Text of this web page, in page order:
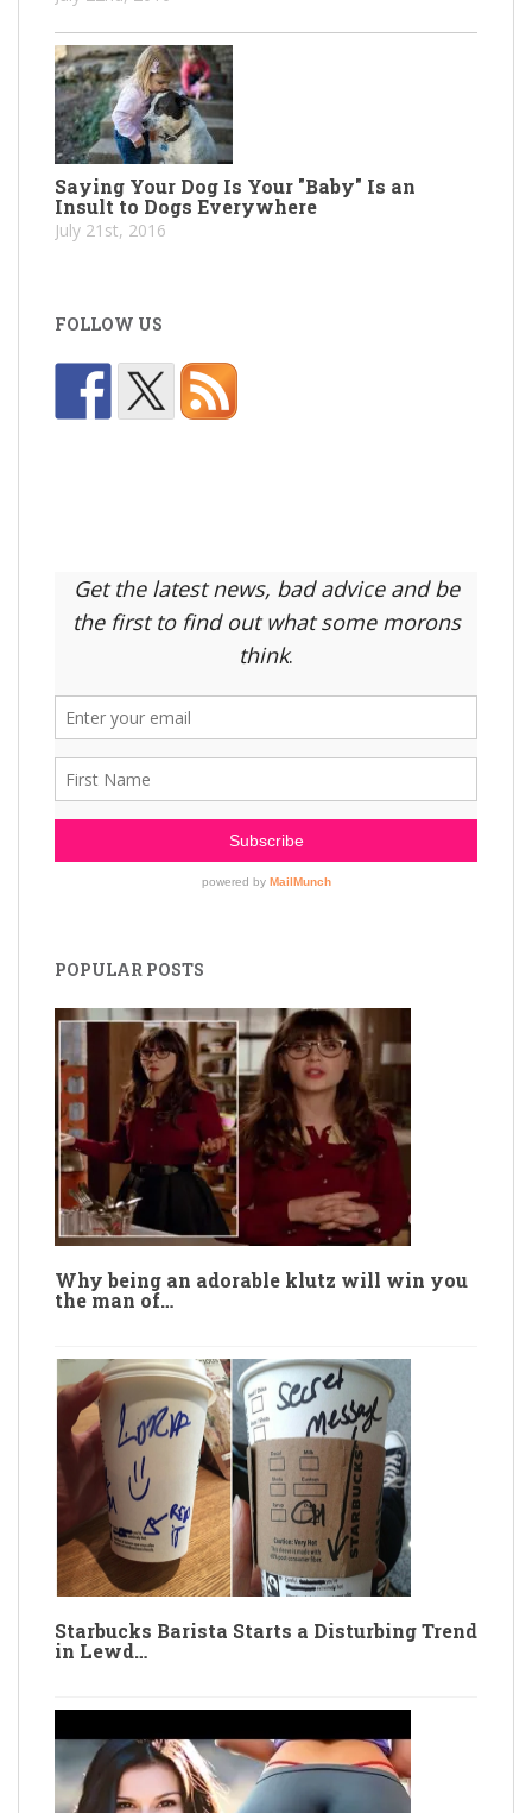
Saying Your Dog Is Your "Baby" Is an
Insult to Dogs Everywhere
July 21st, 2016
FOLLOW US
POPULAR POSTS
Why being an adorable klutz will win you
the man of…
Starbucks Barista Starts a Disturbing Trend
in Lewd…